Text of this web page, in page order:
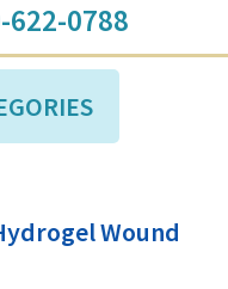
622-0788
Wound